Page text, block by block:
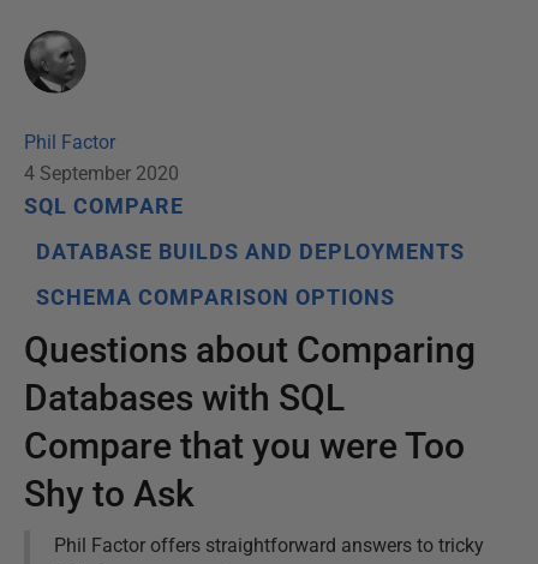
Phil Factor
4 September 2020
SQL COMPARE
DATABASE BUILDS AND DEPLOYMENTS
SCHEMA COMPARISON OPTIONS
Questions about Comparing
Databases with SQL
Compare that you were Too
Shy to Ask
Phil Factor offers straightforward answers to tricky